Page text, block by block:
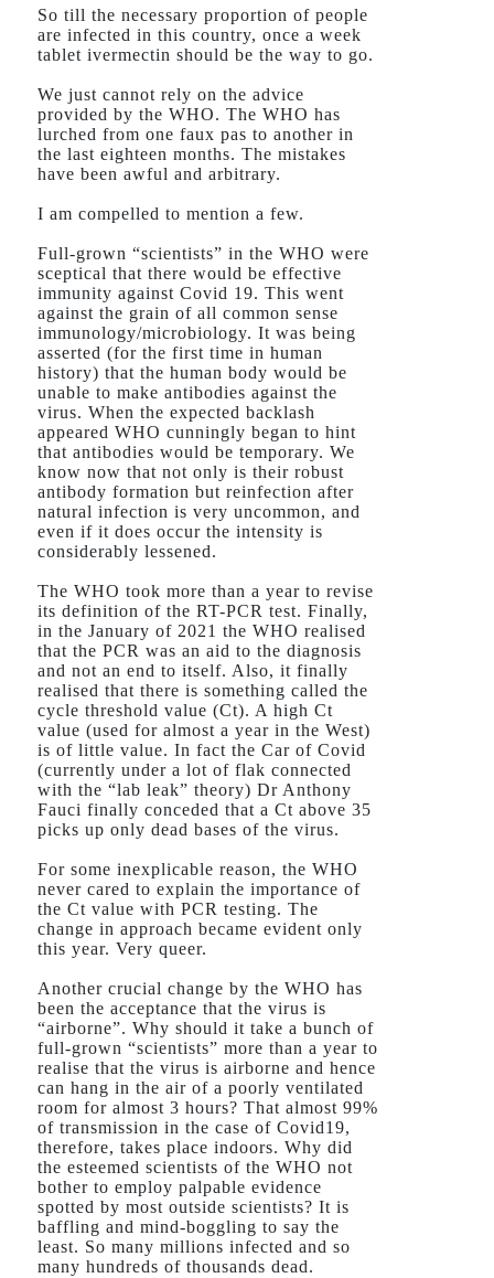
So till the necessary proportion of people
are infected in this country, once a week
tablet ivermectin should be the way to go.
We just cannot rely on the advice
provided by the WHO. The WHO has
lurched from one faux pas to another in
the last eighteen months. The mistakes
have been awful and arbitrary.
I am compelled to mention a few.
Full-grown “scientists” in the WHO were
sceptical that there would be effective
immunity against Covid 19. This went
against the grain of all common sense
immunology/microbiology. It was being
asserted (for the first time in human
history) that the human body would be
unable to make antibodies against the
virus. When the expected backlash
appeared WHO cunningly began to hint
that antibodies would be temporary. We
know now that not only is their robust
antibody formation but reinfection after
natural infection is very uncommon, and
even if it does occur the intensity is
considerably lessened.
The WHO took more than a year to revise
its definition of the RT-PCR test. Finally,
in the January of 2021 the WHO realised
that the PCR was an aid to the diagnosis
and not an end to itself. Also, it finally
realised that there is something called the
cycle threshold value (Ct). A high Ct
value (used for almost a year in the West)
is of little value. In fact the Car of Covid
(currently under a lot of flak connected
with the “lab leak” theory) Dr Anthony
Fauci finally conceded that a Ct above 35
picks up only dead bases of the virus.
For some inexplicable reason, the WHO
never cared to explain the importance of
the Ct value with PCR testing. The
change in approach became evident only
this year. Very queer.
Another crucial change by the WHO has
been the acceptance that the virus is
“airborne”. Why should it take a bunch of
full-grown “scientists” more than a year to
realise that the virus is airborne and hence
can hang in the air of a poorly ventilated
room for almost 3 hours? That almost 99%
of transmission in the case of Covid19,
therefore, takes place indoors. Why did
the esteemed scientists of the WHO not
bother to employ palpable evidence
spotted by most outside scientists? It is
baffling and mind-boggling to say the
least. So many millions infected and so
many hundreds of thousands dead.